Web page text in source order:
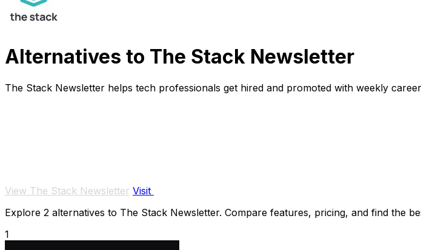
Alternatives to The Stack Newsletter
The Stack Newsletter helps tech professionals get hired and promoted with weekly
View The Stack Newsletter Visit
Explore 2 alternatives to The Stack Newsletter. Compare features, pricing, and find the
1